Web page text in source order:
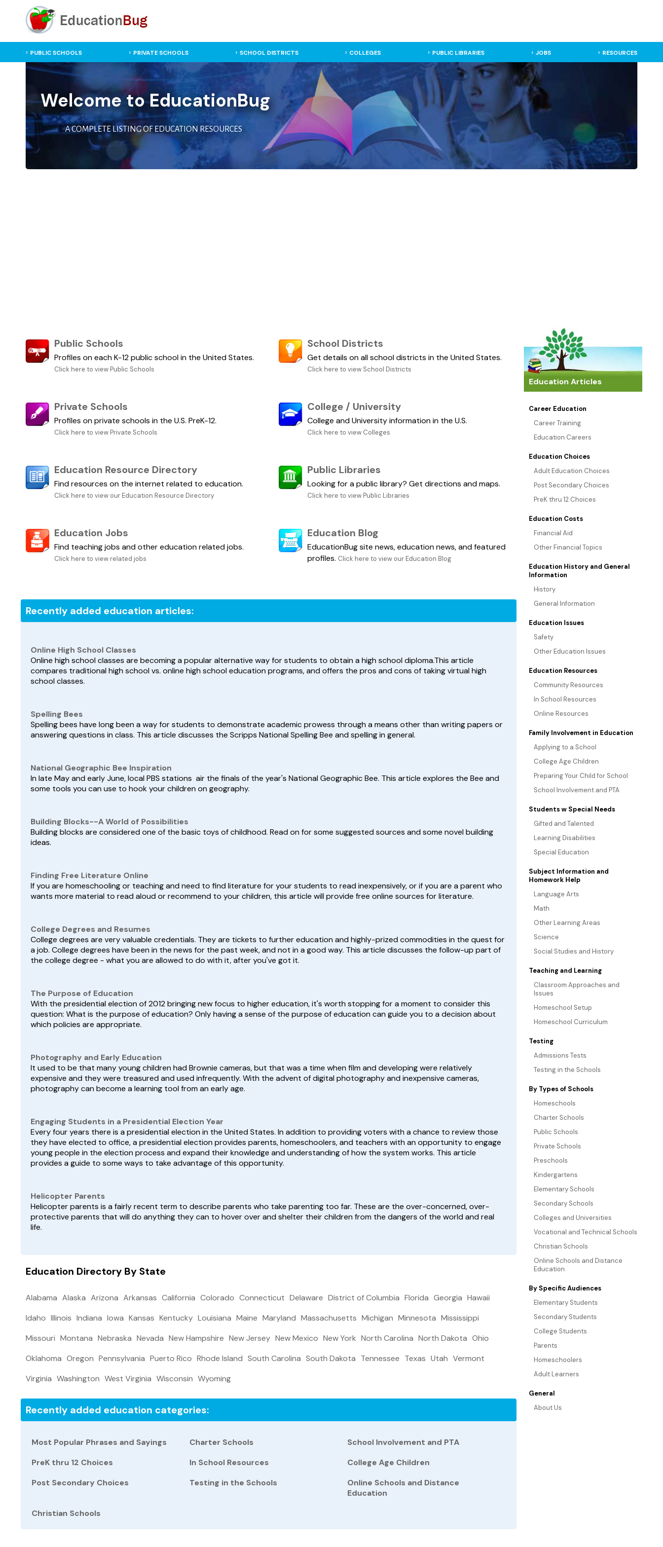
PUBLIC SCHOOLS PRIVATE SCHOOLS SCHOOL DISTRICTS COLLEGES PUBLIC LIBRARIES JOBS RESOURCES
Welcome to EducationBug
A COMPLETE LISTING OF EDUCATION RESOURCES
Public Schools
Profiles on each K-12 public school in the United States.
Click here to view Public Schools
School Districts
Get details on all school districts in the United States.
Click here to view School Districts
Private Schools
Profiles on private schools in the U.S. PreK-12.
Click here to view Private Schools
College / University
College and University information in the U.S.
Click here to view Colleges
Education Resource Directory
Find resources on the internet related to education.
Click here to view our Education Resource Directory
Public Libraries
Looking for a public library? Get directions and maps.
Click here to view Public Libraries
Education Jobs
Find teaching jobs and other education related jobs.
Click here to view related jobs
Education Blog
EducationBug site news, education news, and featured
profiles. Click here to view our Education Blog
Recently added education articles:
Online High School Classes
Online high school classes are becoming a popular alternative way for students to obtain a high school diploma.This article
compares traditional high school vs. online high school education programs, and offers the pros and cons of taking virtual high
school classes.
Spelling Bees
Spelling bees have long been a way for students to demonstrate academic prowess through a means other than writing papers or
answering questions in class. This article discusses the Scripps National Spelling Bee and spelling in general.
National Geographic Bee Inspiration
In late May and early June, local PBS stations air the finals of the year's National Geographic Bee. This article explores the Bee and
some tools you can use to hook your children on geography.
Building Blocks--A World of Possibilities
Building blocks are considered one of the basic toys of childhood. Read on for some suggested sources and some novel building
ideas.
Finding Free Literature Online
If you are homeschooling or teaching and need to find literature for your students to read inexpensively, or if you are a parent who
wants more material to read aloud or recommend to your children, this article will provide free online sources for literature.
College Degrees and Resumes
College degrees are very valuable credentials. They are tickets to further education and highly-prized commodities in the quest for
a job. College degrees have been in the news for the past week, and not in a good way. This article discusses the follow-up part of
the college degree - what you are allowed to do with it, after you've got it.
The Purpose of Education
With the presidential election of 2012 bringing new focus to higher education, it's worth stopping for a moment to consider this
question: What is the purpose of education? Only having a sense of the purpose of education can guide you to a decision about
which policies are appropriate.
Photography and Early Education
It used to be that many young children had Brownie cameras, but that was a time when film and developing were relatively
expensive and they were treasured and used infrequently. With the advent of digital photography and inexpensive cameras,
photography can become a learning tool from an early age.
Engaging Students in a Presidential Election Year
Every four years there is a presidential election in the United States. In addition to providing voters with a chance to review those
they have elected to office, a presidential election provides parents, homeschoolers, and teachers with an opportunity to engage
young people in the election process and expand their knowledge and understanding of how the system works. This article
provides a guide to some ways to take advantage of this opportunity.
Helicopter Parents
Helicopter parents is a fairly recent term to describe parents who take parenting too far. These are the over-concerned, over-
protective parents that will do anything they can to hover over and shelter their children from the dangers of the world and real
life.
Education Directory By State
Alabama Alaska Arizona Arkansas California Colorado Connecticut Delaware District of Columbia Florida Georgia Hawaii
Idaho Illinois Indiana Iowa Kansas Kentucky Louisiana Maine Maryland Massachusetts Michigan Minnesota Mississippi
Missouri Montana Nebraska Nevada New Hampshire New Jersey New Mexico New York North Carolina North Dakota Ohio
Oklahoma Oregon Pennsylvania Puerto Rico Rhode Island South Carolina South Dakota Tennessee Texas Utah Vermont
Virginia Washington West Virginia Wisconsin Wyoming
Recently added education categories:
Most Popular Phrases and Sayings Charter Schools
School Involvement and PTA
PreK thru 12 Choices
In School Resources
College Age Children
Post Secondary Choices
Testing in the Schools
Online Schools and Distance
Education
Christian Schools
Education Articles
Career Education
Career Training
Education Careers
Education Choices
Adult Education Choices
Post Secondary Choices
PreK thru 12 Choices
Education Costs
Financial Aid
Other Financial Topics
Education History and General
Information
History
General Information
Education Issues
Safety
Other Education Issues
Education Resources
Community Resources
In School Resources
Online Resources
Family Involvement in Education
Applying to a School
College Age Children
Preparing Your Child for School
School Involvement and PTA
Students w Special Needs
Gifted and Talented
Learning Disabilities
Special Education
Subject Information and
Homework Help
Language Arts
Math
Other Learning Areas
Science
Social Studies and History
Teaching and Learning
Classroom Approaches and
Issues
Homeschool Setup
Homeschool Curriculum
Testing
Admissions Tests
Testing in the Schools
By Types of Schools
Homeschools
Charter Schools
Public Schools
Private Schools
Preschools
Kindergartens
Elementary Schools
Secondary Schools
Colleges and Universities
Vocational and Technical Schools
Christian Schools
Online Schools and Distance
Education
By Specific Audiences
Elementary Students
Secondary Students
College Students
Parents
Homeschoolers
Adult Learners
General
About Us